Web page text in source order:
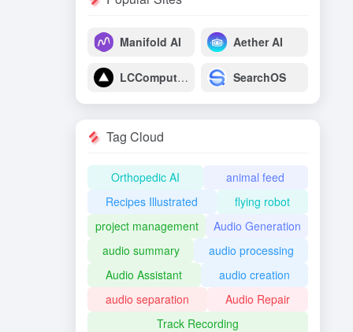
Manifold AI Aether AI
LCComputing SearchOS
Tag Cloud
Orthopedic AI
animal feed
Recipes Illustrated
flying robot
project management
Audio Generation
audio summary
audio processing
Audio Assistant
audio creation
audio separation
Audio Repair
Track Recording